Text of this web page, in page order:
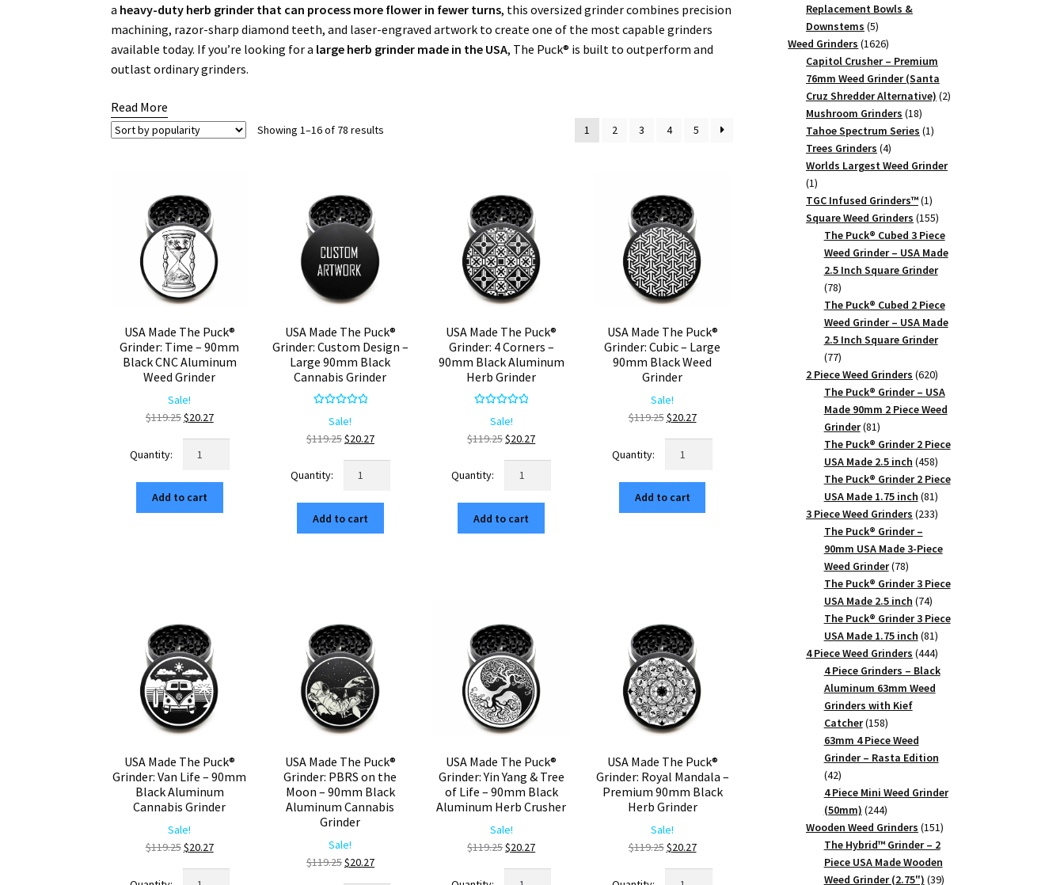
a heavy-duty herb grinder that can process more flower in fewer turns, this oversized grinder combines precision
machining, razor-sharp diamond teeth, and laser-engraved artwork to create one of the most capable grinders
available today. If you’re looking for a large herb grinder made in the USA, The Puck® is built to outperform and
outlast ordinary grinders.
Read More
Showing 1–16 of 78 results 1 2 3 4 5
USA Made The Puck®
Grinder: Time – 90mm
Black CNC Aluminum
Weed Grinder
Sale!
$119.25Original
was:
$20.27Current
The
Puck®
Grinder:
Aluminum
Weed
Grinder
quantity
Add to cart
USA Made The Puck®
Grinder: Custom Design –
Large 90mm Black
Cannabis Grinder
out of 5
Sale!
$119.25Original
was:
$20.27Current
The
Puck®
Grinder:
90mm
Black
Cannabis
Grinder
quantity
Add to cart
USA Made The Puck®
Grinder: 4 Corners –
90mm Black Aluminum
Herb Grinder
out of 5
Sale!
$119.25Original
was:
$20.27Current
The
Puck®
Grinder:
Black
Aluminum
Herb
Grinder
quantity
Add to cart
USA Made The Puck®
Grinder: Cubic – Large
90mm Black Weed
Grinder
Sale!
$119.25Original
was:
$20.27Current
The
Puck®
Grinder:
Weed
Grinder
quantity
Add to cart
USA Made The Puck®
Grinder: Van Life – 90mm
Black Aluminum
Cannabis Grinder
Sale!
$119.25Original
was:
$20.27Current
USA Made The Puck®
Grinder: PBRS on the
Moon – 90mm Black
Aluminum Cannabis
Grinder
Sale!
$119.25Original
$20.27Current
USA Made The Puck®
Grinder: Yin Yang & Tree
of Life – 90mm Black
Aluminum Herb Crusher
Sale!
$119.25Original
was:
$20.27Current
USA Made The Puck®
Grinder: Royal Mandala –
Premium 90mm Black
Herb Grinder
Sale!
$119.25Original
was:
$20.27Current
products
Replacement Bowls &
Downstems 55
products
Weed Grinders 16261626
products
Capitol Crusher – Premium
76mm Weed Grinder (Santa
Cruz Shredder Alternative) 22
Mushroom Grinders 1818
products
Tahoe Spectrum Series 11
Trees Grinders 44
products
Worlds Largest Weed Grinder
11
product
TGC Infused Grinders­™ 11
product
Square Weed Grinders 155155
products
The Puck® Cubed 3 Piece
Weed Grinder – USA Made
2.5 Inch Square Grinder
7878
products
The Puck® Cubed 2 Piece
Weed Grinder – USA Made
2.5 Inch Square Grinder
7777
products
2 Piece Weed Grinders 620620
products
The Puck® Grinder – USA
Made 90mm 2 Piece Weed
Grinder 8181
products
The Puck® Grinder 2 Piece
USA Made 2.5 inch 458458
products
The Puck® Grinder 2 Piece
USA Made 1.75 inch 8181
products
3 Piece Weed Grinders 233233
The Puck® Grinder –
90mm USA Made 3-Piece
Weed Grinder 7878
products
The Puck® Grinder 3 Piece
USA Made 2.5 inch 7474
products
The Puck® Grinder 3 Piece
USA Made 1.75 inch 8181
products
4 Piece Weed Grinders 444444
products
4 Piece Grinders – Black
Aluminum 63mm Weed
Grinders with Kief
Catcher 158158
products
63mm 4 Piece Weed
Grinder – Rasta Edition
4242
products
4 Piece Mini Weed Grinder
(50mm) 244244
products
Wooden Weed Grinders 151151
products
The Hybrid™ Grinder – 2
Piece USA Made Wooden
Weed Grinder (2.75") 3939